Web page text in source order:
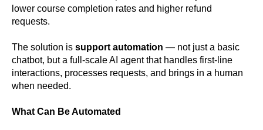
lower course completion rates and higher refund
requests.
The solution is support automation — not just a basic
chatbot, but a full-scale AI agent that handles first-line
interactions, processes requests, and brings in a human
when needed.
What Can Be Automated